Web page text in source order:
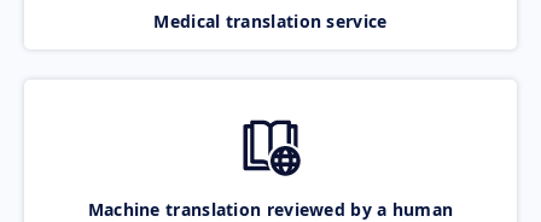
Medical translation service
Machine translation reviewed by a human